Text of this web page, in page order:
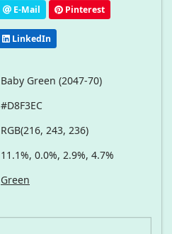
E-Mail Pinterest
LinkedIn
Baby Green (2047-70)
#D8F3EC
RGB(216, 243, 236)
11.1%, 0.0%, 2.9%, 4.7%
Green